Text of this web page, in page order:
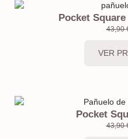
Pocket Square
43,90
VER
Pocket
43,90